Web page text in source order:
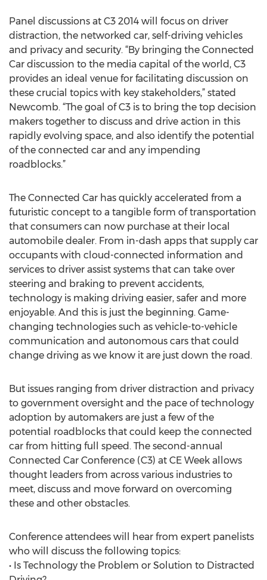
Panel discussions at C3 2014 will focus on driver
distraction, the networked car, self-driving vehicles
and privacy and security. “By bringing the Connected
Car discussion to the media capital of the world, C3
provides an ideal venue for facilitating discussion on
these crucial topics with key stakeholders,” stated
Newcomb. “The goal of C3 is to bring the top decision
makers together to discuss and drive action in this
rapidly evolving space, and also identify the potential
of the connected car and any impending
roadblocks.”
The Connected Car has quickly accelerated from a
futuristic concept to a tangible form of transportation
that consumers can now purchase at their local
automobile dealer. From in-dash apps that supply car
occupants with cloud-connected information and
services to driver assist systems that can take over
steering and braking to prevent accidents,
technology is making driving easier, safer and more
enjoyable. And this is just the beginning. Game-
changing technologies such as vehicle-to-vehicle
communication and autonomous cars that could
change driving as we know it are just down the road.
But issues ranging from driver distraction and privacy
to government oversight and the pace of technology
adoption by automakers are just a few of the
potential roadblocks that could keep the connected
car from hitting full speed. The second-annual
Connected Car Conference (C3) at CE Week allows
thought leaders from across various industries to
meet, discuss and move forward on overcoming
these and other obstacles.
Conference attendees will hear from expert panelists
who will discuss the following topics:
• Is Technology the Problem or Solution to Distracted